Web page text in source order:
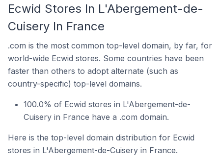
Ecwid Stores In L'Abergement-de-
Cuisery In France
.com is the most common top-level domain, by far, for
world-wide Ecwid stores. Some countries have been
faster than others to adopt alternate (such as
country-specific) top-level domains.
100.0% of Ecwid stores in L'Abergement-de-
Cuisery in France have a .com domain.
Here is the top-level domain distribution for Ecwid
stores in L'Abergement-de-Cuisery in France.